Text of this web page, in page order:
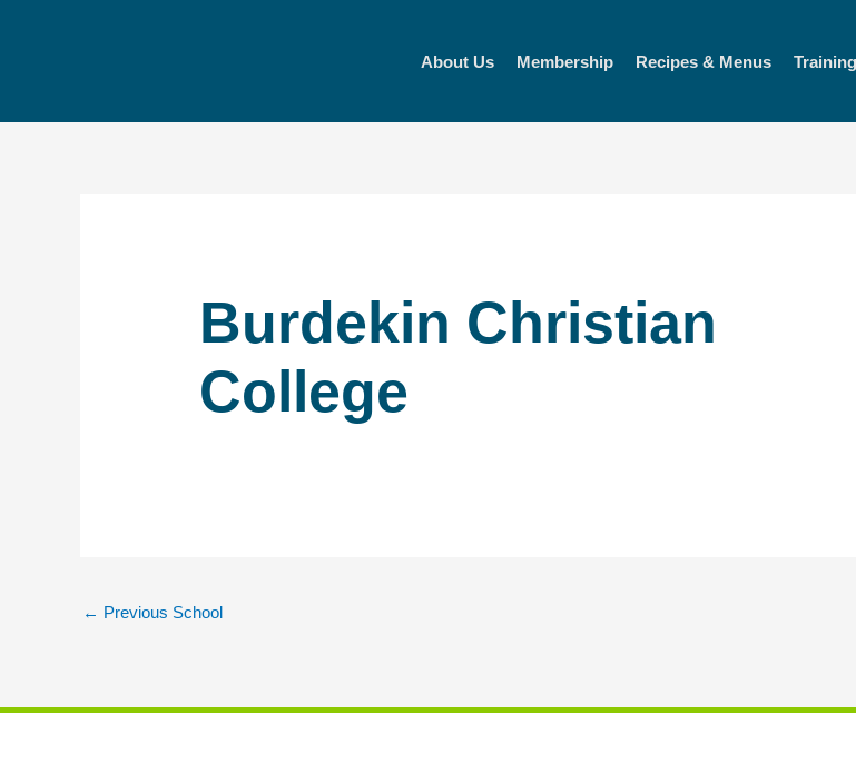
About Us Membership Recipes & Menus
Burdekin Christian
College
← Previous School